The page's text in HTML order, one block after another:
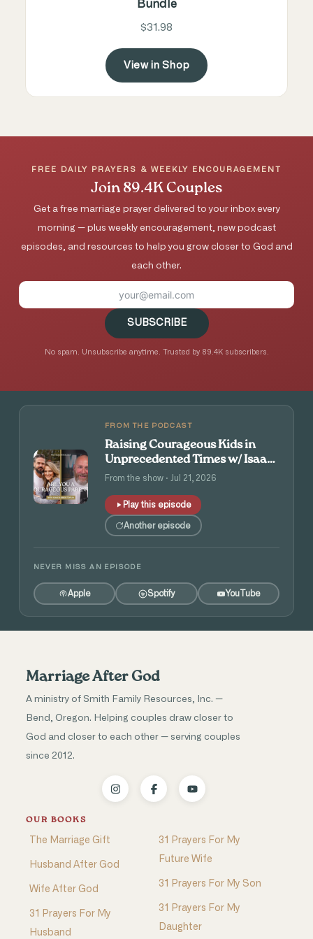
Bundle
$31.98
View in Shop
FREE DAILY PRAYERS & WEEKLY ENCOURAGEMENT
Join 89.4K Couples
Get a free marriage prayer delivered to your inbox every
morning — plus weekly encouragement, new podcast
episodes, and resources to help you grow closer to God and
each other.
SUBSCRIBE
No spam. Unsubscribe anytime. Trusted by 89.4K subscribers.
FROM THE PODCAST
Raising Courageous Kids in
Unprecedented Times w/ Isaac
and Angie Tolpin
From the show · Jul 21, 2026
Play this episode
Another episode
NEVER MISS AN EPISODE
Apple Spotify YouTube
Marriage After God
A ministry of Smith Family Resources, Inc. —
Bend, Oregon. Helping couples draw closer to
God and closer to each other — serving couples
since 2012.
OUR BOOKS
The Marriage Gift
Husband After God
Wife After God
31 Prayers For My
Husband
31 Prayers For My
Future Wife
31 Prayers For My Son
31 Prayers For My
Daughter